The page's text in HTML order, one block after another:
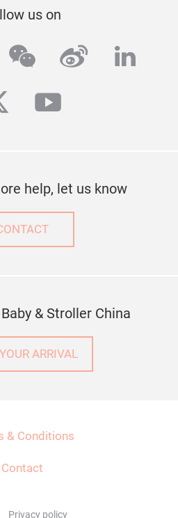
us on
wechatweibo
youtube
help, let us know
& Stroller China
ARRIVAL
& Conditions
Contact
Privacy policy